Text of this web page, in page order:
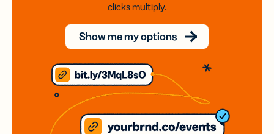
clicks multiply.
Show me my options